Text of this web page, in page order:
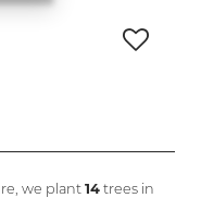
we plant 14trees in